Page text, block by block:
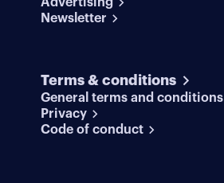
Newsletter
Terms & conditions
General terms and conditions
Privacy
Code of conduct